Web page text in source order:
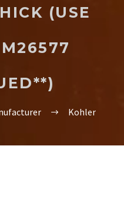
(USE
Kohler